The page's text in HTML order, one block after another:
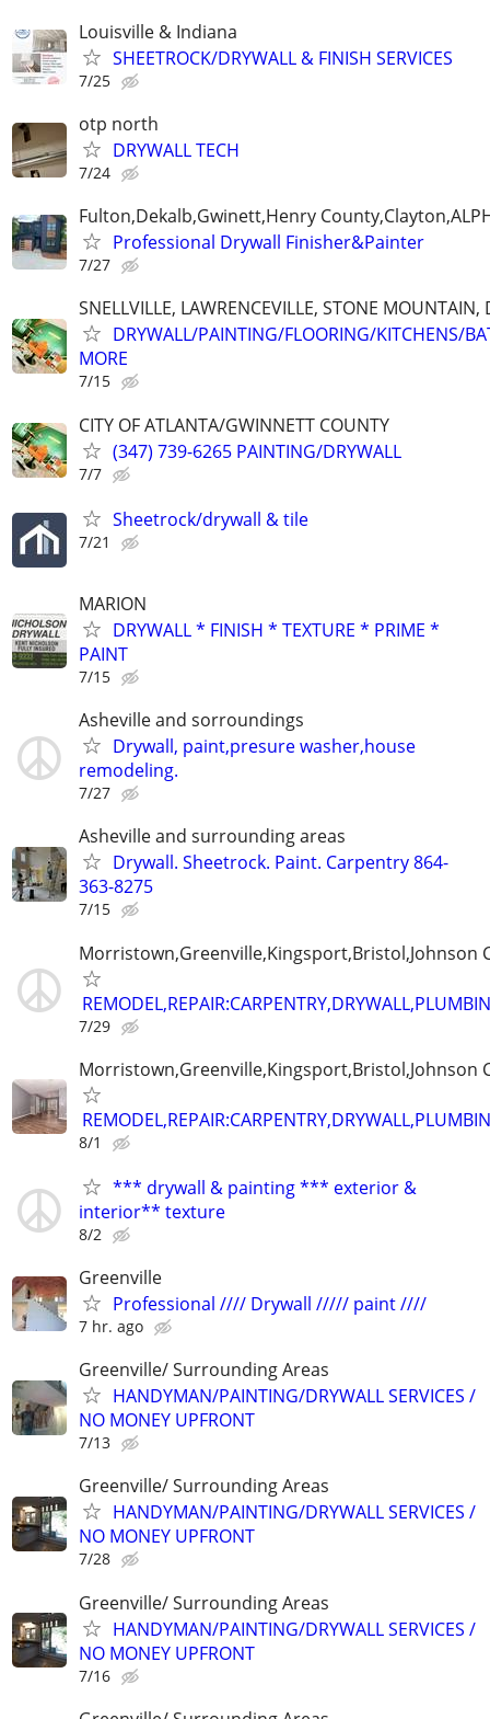
Louisville & Indiana
SHEETROCK/DRYWALL & FINISH SERVICES
7/25
otp north
DRYWALL TECH
7/24
Fulton,Dekalb,Gwinett,Henry
Professional Drywall Finisher&Painter
7/27
SNELLVILLE, LAWRENCEVILLE, STONE MOUNTAIN,
DRYWALL/PAINTING/FLOORING/KITCHENS/
MORE
7/15
CITY OF ATLANTA/GWINNETT COUNTY
(347) 739-6265 PAINTING/DRYWALL
7/7
Sheetrock/drywall & tile
7/21
MARION
DRYWALL * FINISH * TEXTURE * PRIME *
PAINT
7/15
Asheville and sorroundings
Drywall, paint,presure washer,house
remodeling.
7/27
Asheville and surrounding areas
Drywall. Sheetrock. Paint. Carpentry 864-
363-8275
7/15
Morristown,Greenville,Kingsport,Bristol,Johnson
7/29
Morristown,Greenville,Kingsport,Bristol,Johnson
8/1
*** drywall & painting *** exterior &
interior** texture
8/2
Greenville
Professional //// Drywall ///// paint ////
7 hr. ago
Greenville/ Surrounding Areas
HANDYMAN/PAINTING/DRYWALL SERVICES /
NO MONEY UPFRONT
7/13
Greenville/ Surrounding Areas
HANDYMAN/PAINTING/DRYWALL SERVICES /
NO MONEY UPFRONT
7/28
Greenville/ Surrounding Areas
HANDYMAN/PAINTING/DRYWALL SERVICES /
NO MONEY UPFRONT
7/16